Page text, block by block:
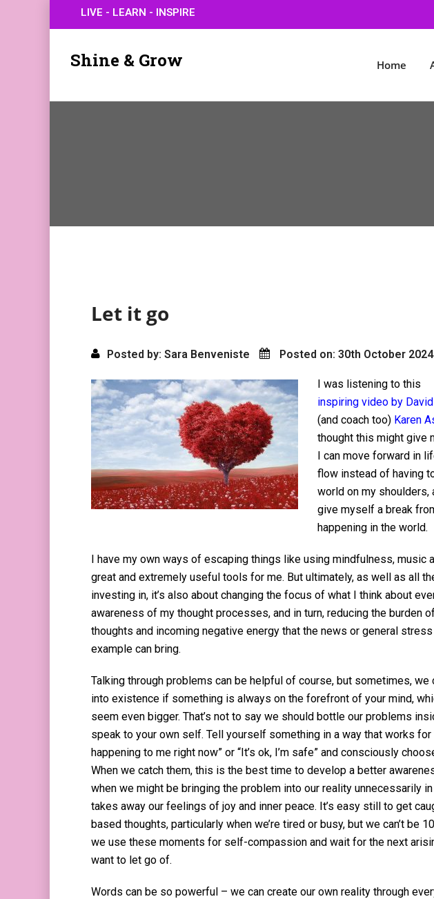
LIVE - LEARN - INSPIRE
Shine & Grow Home
Let it go
Posted by: Sara Benveniste Posted on: 30th October 2024
I was listening to this
inspiring video by
(and coach too) Karen
thought this might give
I can move forward in
flow instead of having
world on my shoulders,
give myself a break
happening in the world.
I have my own ways of escaping things like using mindfulness, music
great and extremely useful tools for me. But ultimately, as well as all
investing in, it’s also about changing the focus of what I think about
awareness of my thought processes, and in turn, reducing the burden
thoughts and incoming negative energy that the news or general
example can bring.
Talking through problems can be helpful of course, but sometimes, we
into existence if something is always on the forefront of your mind,
seem even bigger. That’s not to say we should bottle our problems
speak to your own self. Tell yourself something in a way that works for
happening to me right now” or “It’s ok, I’m safe” and consciously
When we catch them, this is the best time to develop a better
when we might be bringing the problem into our reality unnecessarily
takes away our feelings of joy and inner peace. It’s easy still to get
based thoughts, particularly when we’re tired or busy, but we can’t be
we use these moments for self-compassion and wait for the next
want to let go of.
Words can be so powerful – we can create our own reality through